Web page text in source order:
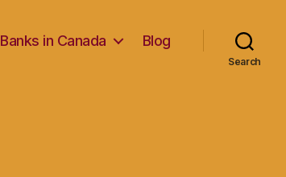
Banks in Canada Blog
Search